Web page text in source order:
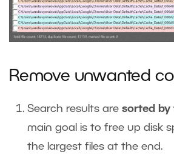
Remove unwanted
Search results are sorted by
main goal is to free up disk
the largest files at the end.